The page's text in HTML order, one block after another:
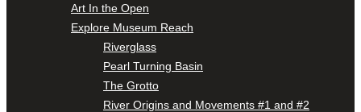
Art In the Open
Explore Museum Reach
Riverglass
Pearl Turning Basin
The Grotto
River Origins and Movements #1 and #2